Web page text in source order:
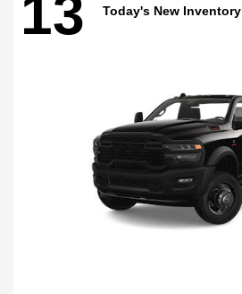
13 Today's New Inventory